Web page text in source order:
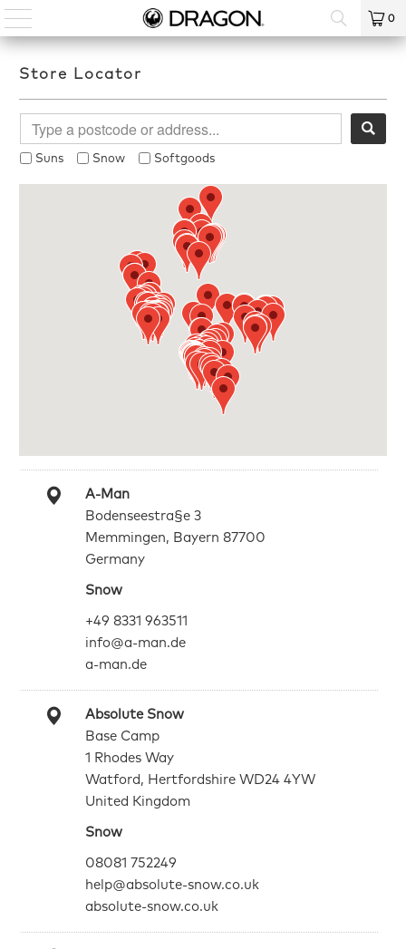
0
Store Locator
Suns Snow Softgoods
A-Man
Bodenseestra§e 3
Memmingen, Bayern 87700
Germany
Snow
+49 8331 963511
info@a-man.de
a-man.de
Absolute Snow
Base Camp
1 Rhodes Way
Watford, Hertfordshire WD24 4YW
United Kingdom
Snow
08081 752249
help@absolute-snow.co.uk
absolute-snow.co.uk